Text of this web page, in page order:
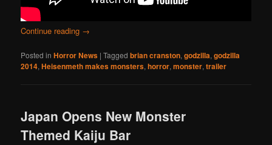
Continue reading →
Posted in Horror News |Tagged brian cranston,godzilla,godzilla
2014,Heisenmeth makes monsters,horror,monster,trailer
Japan Opens New Monster
Themed Kaiju Bar